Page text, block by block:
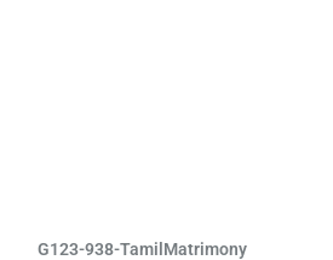
G123-938-TamilMatrimony